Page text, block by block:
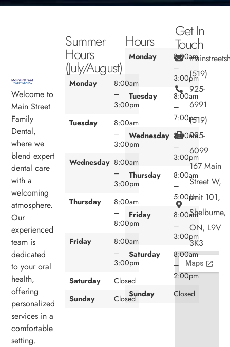
Welcome to
Main Street
Family
Dental,
where we
blend expert
dental care
with a
welcoming
atmosphere.
Our
experienced
team is
dedicated
to your oral
health,
offering
personalized
services in a
comfortable
setting.
Get In
Touch
(519)
925-
6991
(519)
925-
6099
167 Main
Street W,
Unit 101,
Shelburne,
ON, L9V
3K3
Hours
Monday
8:00am
–
3:00pm
Tuesday
8:00am
–
7:00pm
Wednesday 8:00am
–
3:00pm
Thursday
8:00am
–
5:00pm
Friday
8:00am
–
3:00pm
Saturday
8:00am
–
2:00pm
Sunday
Closed
Summer
Hours
(July/August)
Monday
8:00am
–
3:00pm
Tuesday
8:00am
–
3:00pm
Wednesday 8:00am
–
3:00pm
Thursday
8:00am
–
8:00pm
Friday
8:00am
–
3:00pm
Saturday
Closed
Sunday
Closed